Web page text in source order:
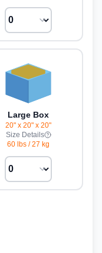
Large Box
20" x 20" x 20"
Size Details
60 lbs /27 kg